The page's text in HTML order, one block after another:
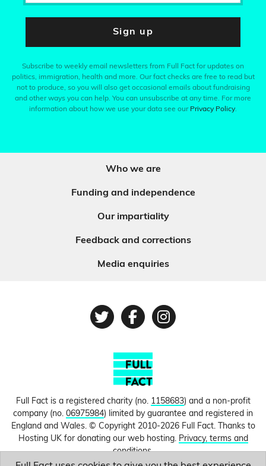
Sign up
Subscribe to weekly email newsletters from Full Fact for updates on
politics, immigration, health and more. Our fact checks are free to read but
not to produce, so you will also get occasional emails about fundraising
and other ways you can help. You can unsubscribe at any time. For more
information about how we use your data see our Privacy Policy.
Who we are
Funding and independence
Our impartiality
Feedback and corrections
Media enquiries
TwitterFacebook
Instagram
Full Fact is a registered charity (no. 1158683) and a non-profit
company (no. 06975984) limited by guarantee and registered in
England and Wales. © Copyright 2010-2026 Full Fact. Thanks to
Hosting UK for donating our web hosting. Privacy, terms and
conditions.